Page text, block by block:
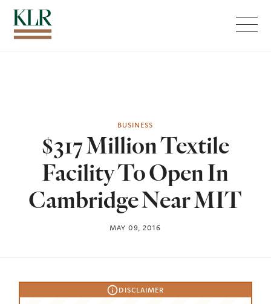
BUSINESS
$317 Million Textile
Facility To Open In
Cambridge Near MIT
MAY 09, 2016
DISCLAIMER